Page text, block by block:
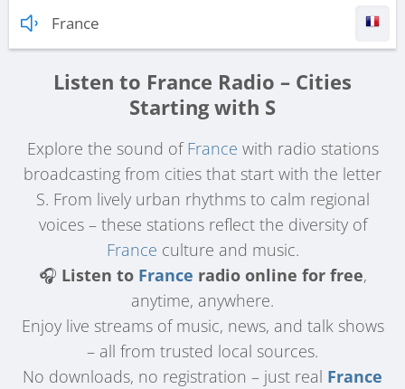
France
Listen to France Radio – Cities
Starting with S
Explore the sound ofFrance with radio stations
broadcasting from cities that start with the letter
S. From lively urban rhythms to calm regional
voices – these stations reflect the diversity of
France culture and music.
🎧 Listen to France radio online for free,
anytime, anywhere.
Enjoy live streams of music, news, and talk shows
– all from trusted local sources.
No downloads, no registration – just real France